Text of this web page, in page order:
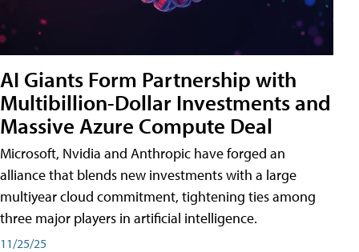
AI Giants Form Partnership with
Multibillion-Dollar Investments and
Massive Azure Compute Deal
Microsoft, Nvidia and Anthropic have forged an
alliance that blends new investments with a large
multiyear cloud commitment, tightening ties among
three major players in artificial intelligence.
11/25/25